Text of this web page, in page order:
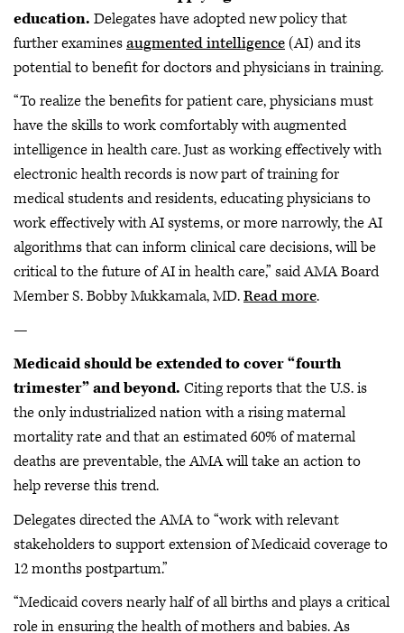
education. Delegates have adopted new policy that
further examinesaugmented intelligence(AI) and its
potential to benefit for doctors and physicians in training.
“To realize the benefits for patient care, physicians must
have the skills to work comfortably with augmented
intelligence in health care. Just as working effectively with
electronic health records is now part of training for
medical students and residents, educating physicians to
work effectively with AI systems, or more narrowly, the AI
algorithms that can inform clinical care decisions, will be
critical to the future of AI in health care,” said AMA Board
Member S. Bobby Mukkamala, MD.Read more.
—
Medicaid should be extended to cover “fourth
trimester” and beyond. Citing reports that the U.S. is
the only industrialized nation with a rising maternal
mortality rate and that an estimated 60% of maternal
deaths are preventable, the AMA will take an action to
help reverse this trend.
Delegates directed the AMA to “work with relevant
stakeholders to support extension of Medicaid coverage to
12 months postpartum.”
“Medicaid covers nearly half of all births and plays a critical
role in ensuring the health of mothers and babies. As